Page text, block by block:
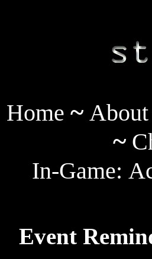
Home ~ About
~
In-Game:
Event